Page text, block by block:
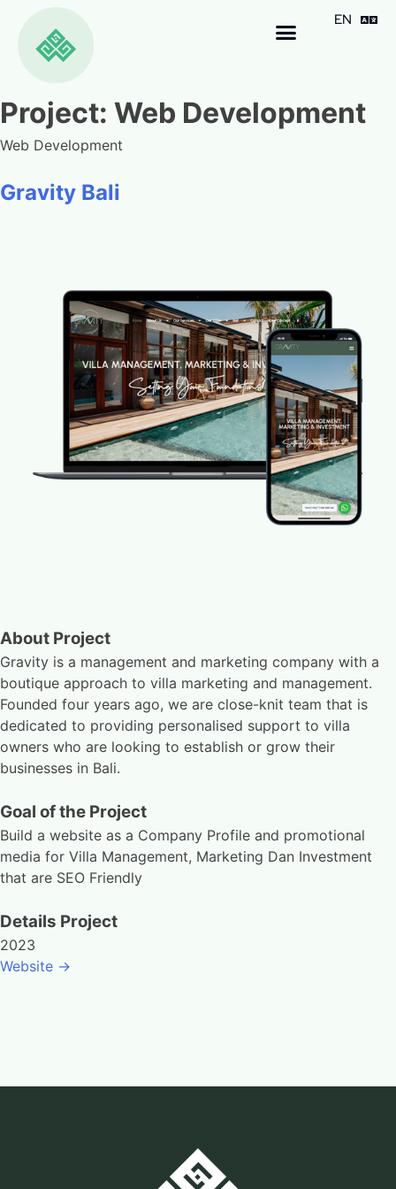
EN
ID
Project: Web Development
Web Development
Gravity Bali
About Project
Gravity is a management and marketing company with a
boutique approach to villa marketing and management.
Founded four years ago, we are close-knit team that is
dedicated to providing personalised support to villa
owners who are looking to establish or grow their
businesses in Bali.
Goal of the Project
Build a website as a Company Profile and promotional
media for Villa Management, Marketing Dan Investment
that are SEO Friendly
Details Project
2023
Website ->